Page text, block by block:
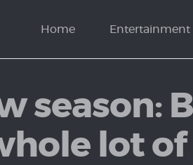
Home Entertainment
season:
lot